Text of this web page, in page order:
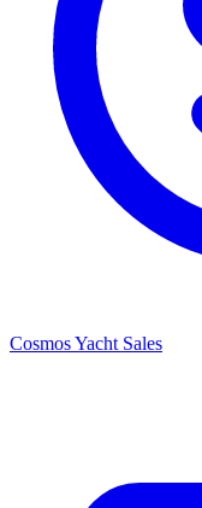
Cosmos Yacht Sales